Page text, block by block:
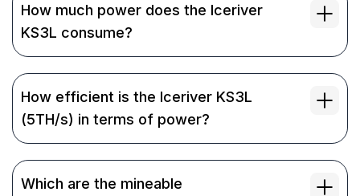
How much power does the Iceriver
KS3L consume?
How efficient is the Iceriver KS3L
(5TH/s) in terms of power?
Which are the mineable